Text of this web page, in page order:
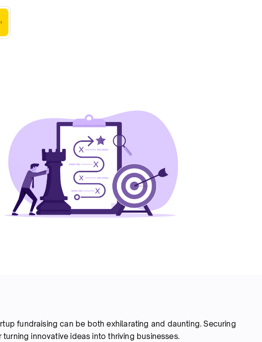
fundraising can be both exhilarating and daunting. Securing
innovative ideas into thriving businesses.